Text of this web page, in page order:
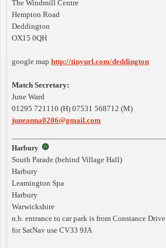
The Windmill Centre
Hempton Road
Deddington
OX15 0QH
google map http://tinyurl.com/deddington
Match Secretary:
June Ward
01295 721110 (H) 07531 568712 (M)
juneanna0206@gmail.com
Harbury
South Parade (behind Village Hall)
Harbury
Leamington Spa
Harbury
Warwickshire
n.b. entrance to car park is from Constance Drive
for SatNav use CV33 9JA